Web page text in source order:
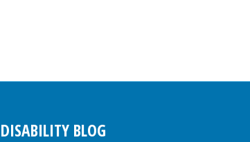
DISABILITY BLOG